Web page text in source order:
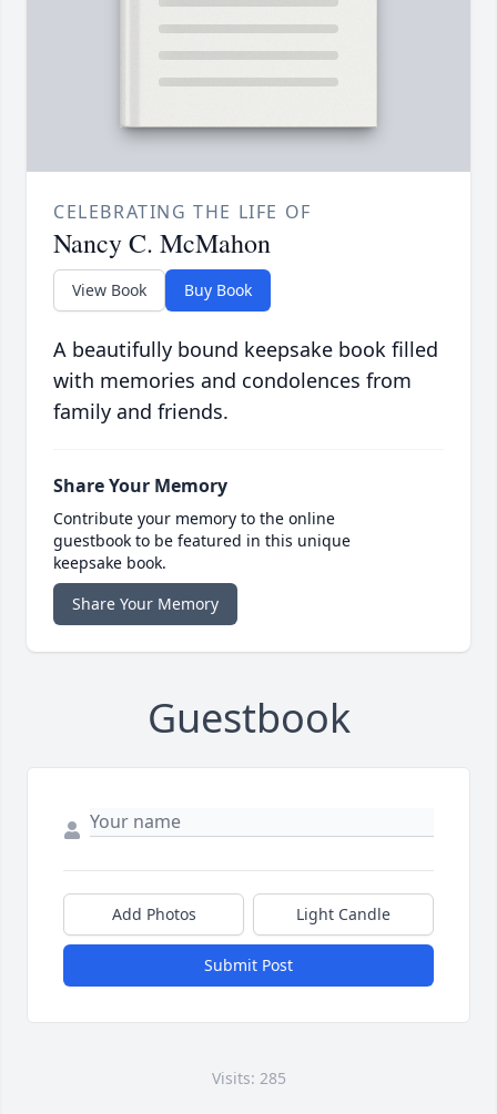
CELEBRATING THE LIFE OF
Nancy C. McMahon
View Book Buy Book
A beautifully bound keepsake book filled
with memories and condolences from
family and friends.
Share Your Memory
Contribute your memory to the online
guestbook to be featured in this unique
keepsake book.
Share Your Memory
Guestbook
Add Photos Light Candle
Submit Post
Visits: 285